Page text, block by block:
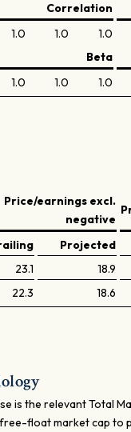
Correlation
1.0 1.0 1.0
Beta
1.0 1.0 1.0
Price/earnings excl.
negative
Projected
23.1 18.9
22.3 18.6
is the relevant Total
float market cap to